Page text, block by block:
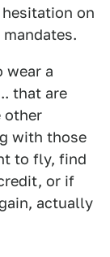
on
wear a
that are
other
with those
to fly, find
or if
actually